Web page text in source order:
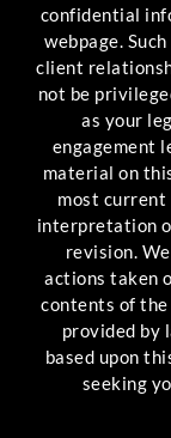
confidential
webpage.
client
not be
as your
engagement
material on
most current
interpretation
revision.
actions taken
contents of
provided by
based upon
seeking